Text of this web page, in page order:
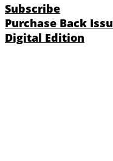
Subscribe
Purchase Back
Digital Edition